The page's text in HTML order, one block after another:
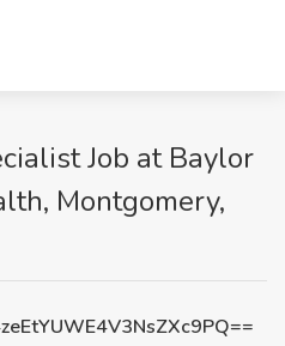
Job at Baylor
Montgomery,